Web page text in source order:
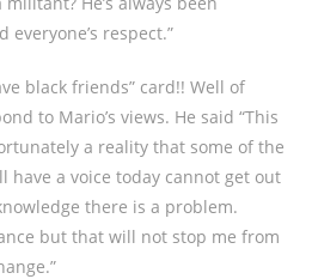
everyone’s respect.”
black friends” card!! Well of
to Mario’s views. He said “This
a reality that some of the
have a voice today cannot get out
there is a problem.
but that will not stop me from